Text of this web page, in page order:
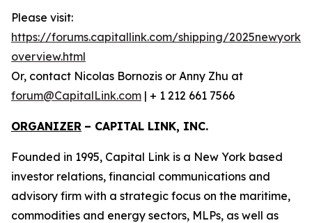
Please visit:
https://forums.capitallink.com/shipping/2025newyork/
overview.html
Or, contact Nicolas Bornozis or Anny Zhu at
forum@CapitalLink.com | + 1 212 661 7566
ORGANIZER – CAPITAL LINK, INC.
Founded in 1995, Capital Link is a New York based
investor relations, financial communications and
advisory firm with a strategic focus on the maritime,
commodities and energy sectors, MLPs, as well as